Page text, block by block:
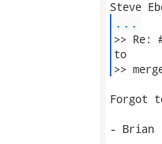
...
>> Re:
to
>>
Forgot
- Brian